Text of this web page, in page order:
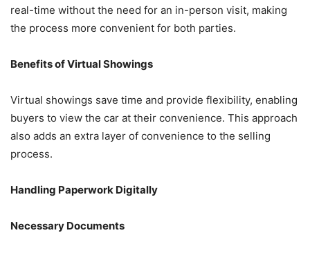
real-time without the need for an in-person visit, making
the process more convenient for both parties.
Benefits of Virtual Showings
Virtual showings save time and provide flexibility, enabling
buyers to view the car at their convenience. This approach
also adds an extra layer of convenience to the selling
process.
Handling Paperwork Digitally
Necessary Documents